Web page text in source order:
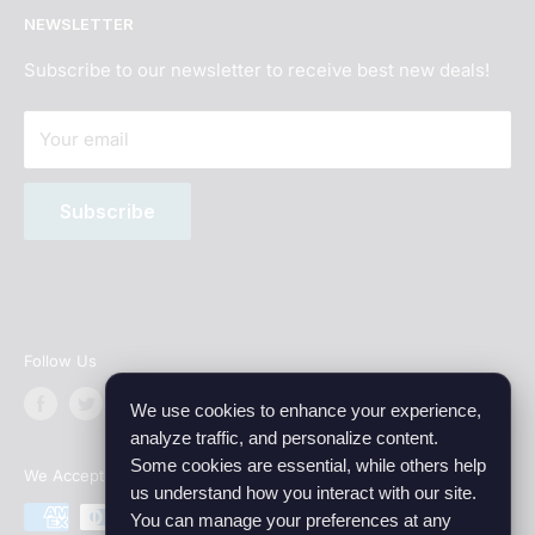
Age Verification
Terms of Service
Subscription Policy
Wholesale
Best Hookah Flavors 2026
What is shisha?
NEWSLETTER
Subscribe to our newsletter to receive best new deals!
Your email
Subscribe
Follow Us
We Accept
We use cookies to enhance your experience,
analyze traffic, and personalize content.
Some cookies are essential, while others help
us understand how you interact with our site.
You can manage your preferences at any